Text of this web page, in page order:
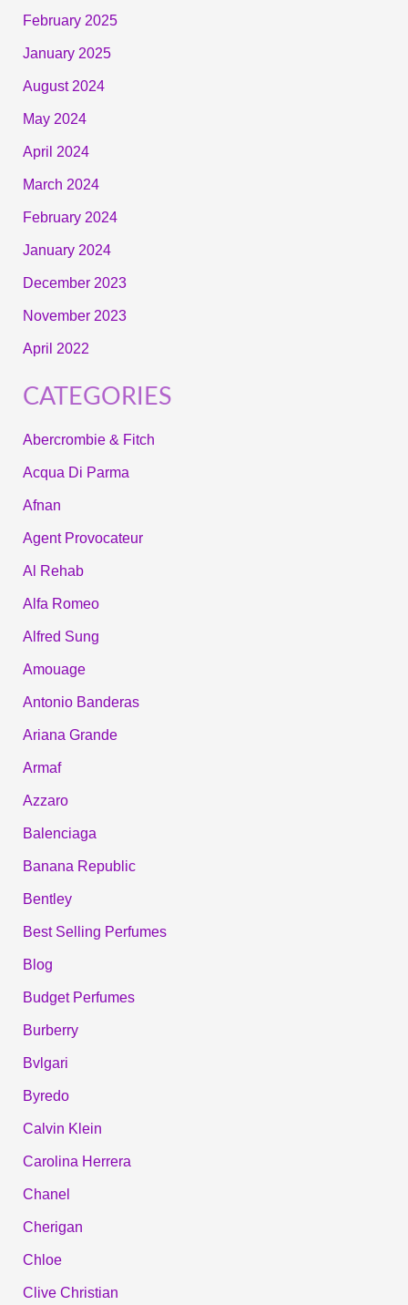
February 2025
January 2025
August 2024
May 2024
April 2024
March 2024
February 2024
January 2024
December 2023
November 2023
April 2022
CATEGORIES
Abercrombie & Fitch
Acqua Di Parma
Afnan
Agent Provocateur
Al Rehab
Alfa Romeo
Alfred Sung
Amouage
Antonio Banderas
Ariana Grande
Armaf
Azzaro
Balenciaga
Banana Republic
Bentley
Best Selling Perfumes
Blog
Budget Perfumes
Burberry
Bvlgari
Byredo
Calvin Klein
Carolina Herrera
Chanel
Cherigan
Chloe
Clive Christian